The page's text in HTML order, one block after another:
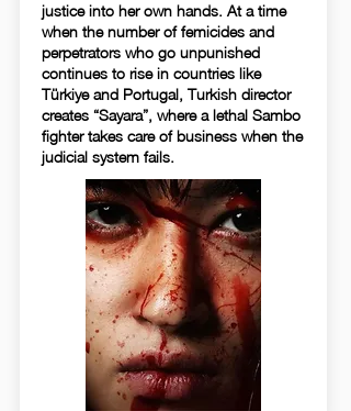
justice into her own hands. At a time
when the number of femicides and
perpetrators who go unpunished
continues to rise in countries like
Türkiye and Portugal, Turkish director
creates “Sayara”, where a lethal Sambo
fighter takes care of business when the
judicial system fails.